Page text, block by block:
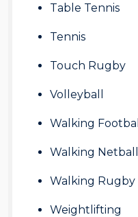
Table Tennis
Tennis
Touch Rugby
Volleyball
Walking Football
Walking Netball
Walking Rugby
Weightlifting